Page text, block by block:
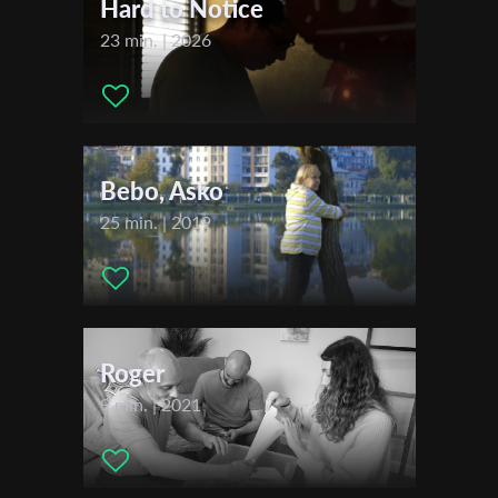
Hard to Notice
23 min. | 2026
Bebo, Asko
25 min. | 2019
Roger
9 min. | 2021
Last Name
Organisation